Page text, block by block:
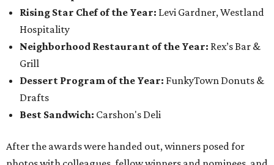
Rising Star Chef of the Year: Levi Gardner, Westland
Hospitality
Neighborhood Restaurant of the Year: Rex’s Bar &
Grill
Dessert Program of the Year: FunkyTown Donuts &
Drafts
Best Sandwich: Carshon's Deli
After the awards were handed out, winners posed for